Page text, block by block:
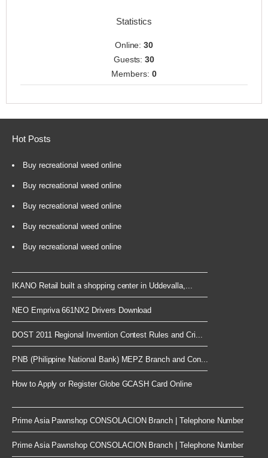
Statistics
Online:30
Guests:30
Members: 0
Hot Posts
Buy recreational weed online
Buy recreational weed online
Buy recreational weed online
Buy recreational weed online
Buy recreational weed online
IKANO Retail built a shopping center in Uddevalla,...
NEO Empriva 661NX2 Drivers Download
DOST 2011 Regional Invention Contest Rules and Cri...
PNB (Philippine National Bank) MEPZ Branch and Con...
How to Apply or Register Globe GCASH Card Online
Prime Asia Pawnshop CONSOLACION Branch | Telephone Number
Prime Asia Pawnshop CONSOLACION Branch | Telephone Number